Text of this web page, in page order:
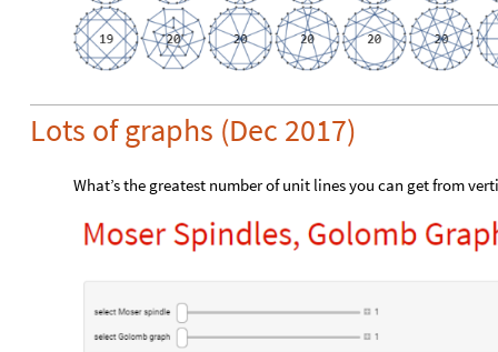
Lots of graphs (Dec 2017)
What’s the greatest number of unit lines you can get from